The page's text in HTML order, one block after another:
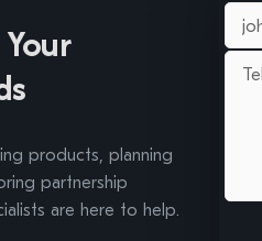
products, planning
partnership
are here to help.